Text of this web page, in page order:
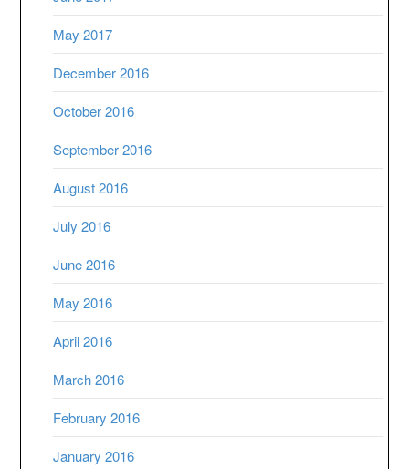
May 2017
December 2016
October 2016
September 2016
August 2016
July 2016
June 2016
May 2016
April 2016
March 2016
February 2016
January 2016